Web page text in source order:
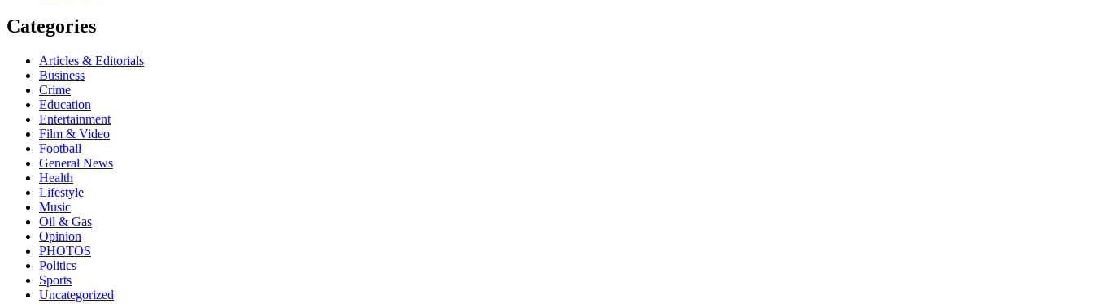
Categories
Articles & Editorials
Business
Crime
Education
Entertainment
Film & Video
Football
General News
Health
Lifestyle
Music
Oil & Gas
Opinion
PHOTOS
Politics
Sports
Uncategorized